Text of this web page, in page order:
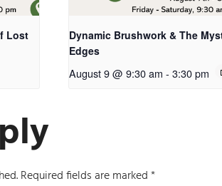
Lost
Dynamic Brushwork & The
Edges
August 9 @ 9:30 am - 3:30 pm
Required fields are marked*